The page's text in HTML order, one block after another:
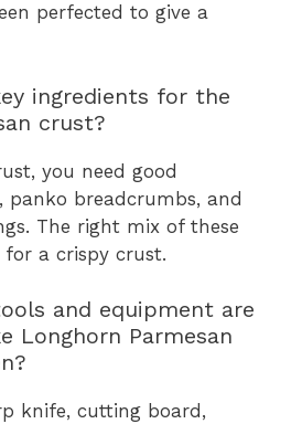
perfected to give a
ingredients for the
crust?
you need good
panko breadcrumbs, and
The right mix of these
for a crispy crust.
and equipment are
Longhorn Parmesan
knife, cutting board,